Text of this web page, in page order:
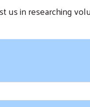
us in researching